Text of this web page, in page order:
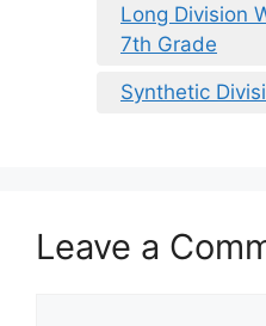
Long Division
7th Grade
Synthetic
Leave a